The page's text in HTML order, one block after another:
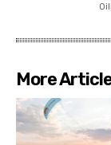
More